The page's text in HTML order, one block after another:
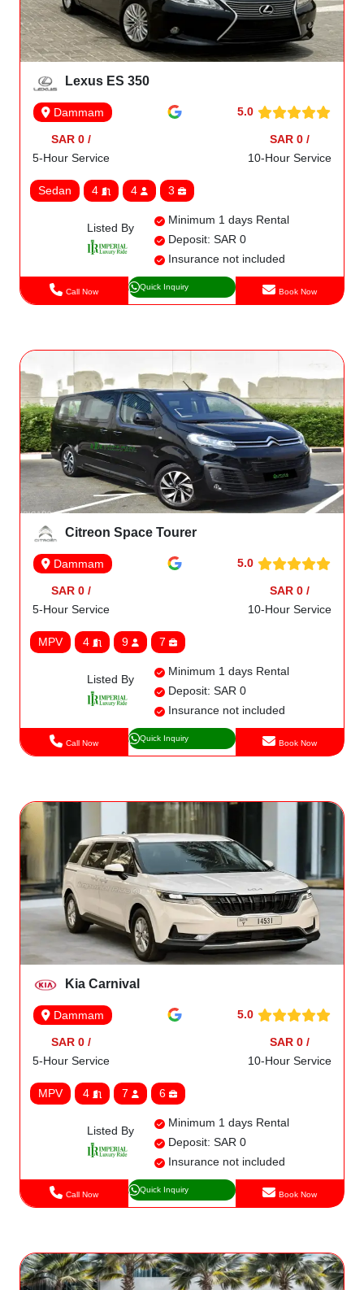
Lexus ES 350
Dammam 5.0
SAR 0 /
5-Hour Service
SAR 0 /
10-Hour Service
Sedan 4 4 3
Listed By
Minimum 1 days Rental
Deposit: SAR 0
Insurance not included
Call Now Quick Inquiry Book Now
Citreon Space Tourer
Dammam 5.0
SAR 0 /
5-Hour Service
SAR 0 /
10-Hour Service
MPV 4 9 7
Listed By
Minimum 1 days Rental
Deposit: SAR 0
Insurance not included
Call Now Quick Inquiry Book Now
Kia Carnival
Dammam 5.0
SAR 0 /
5-Hour Service
SAR 0 /
10-Hour Service
MPV 4 7 6
Listed By
Minimum 1 days Rental
Deposit: SAR 0
Insurance not included
Call Now Quick Inquiry Book Now